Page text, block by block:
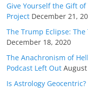
Give Yourself the Gift
Project December 21,
The Trump Eclipse: The
December 18, 2020
The Anachronism of
Podcast Left Out
Is Astrology Geocentric?